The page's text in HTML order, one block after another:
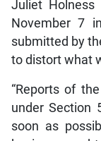
Juliet
November 7
submitted by
to distort what
“Reports of
under Section
soon as